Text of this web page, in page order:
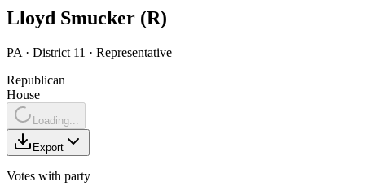
Lloyd Smucker (R)
PA · District 11 · Representative
Republican
House
Loading...
Export
Votes with party